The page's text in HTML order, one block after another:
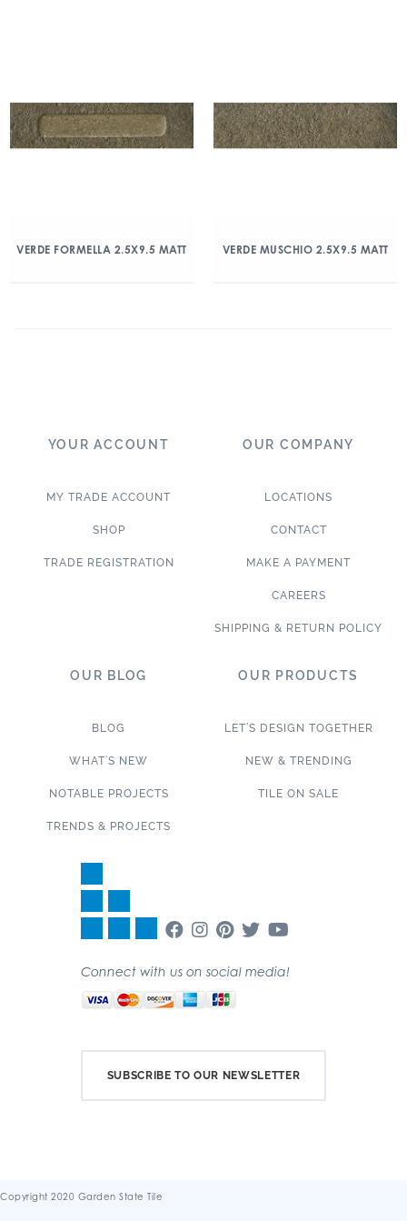
VERDE FORMELLA 2.5X9.5 MATT VERDE MUSCHIO 2.5X9.5 MATT
YOUR ACCOUNT
MY TRADE ACCOUNT
SHOP
TRADE REGISTRATION
OUR COMPANY
LOCATIONS
CONTACT
MAKE A PAYMENT
CAREERS
SHIPPING & RETURN POLICY
OUR BLOG
BLOG
WHAT’S NEW
NOTABLE PROJECTS
TRENDS & PROJECTS
OUR PRODUCTS
LET’S DESIGN TOGETHER
NEW & TRENDING
TILE ON SALE
Connect with us on social media!
SUBSCRIBE TO OUR NEWSLETTER
Copyright 2020 Garden State Tile